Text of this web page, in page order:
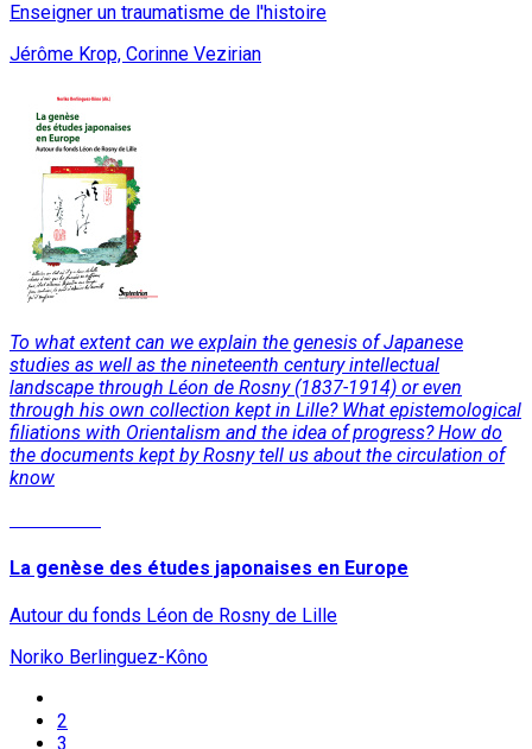
Enseigner un traumatisme de l'histoire
Jérôme Krop, Corinne Vezirian
To what extent can we explain the genesis of Japanese
studies as well as the nineteenth century intellectual
landscape through Léon de Rosny (1837-1914) or even
through his own collection kept in Lille? What epistemological
filiations with Orientalism and the idea of progress? How do
the documents kept by Rosny tell us about the circulation of
know
La genèse des études japonaises en Europe
Autour du fonds Léon de Rosny de Lille
Noriko Berlinguez-Kôno
2
3